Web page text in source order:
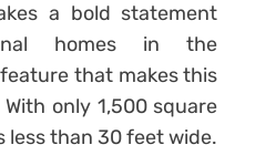
a bold statement
homes in the
that makes this
only 1,500 square
less than 30 feet wide.